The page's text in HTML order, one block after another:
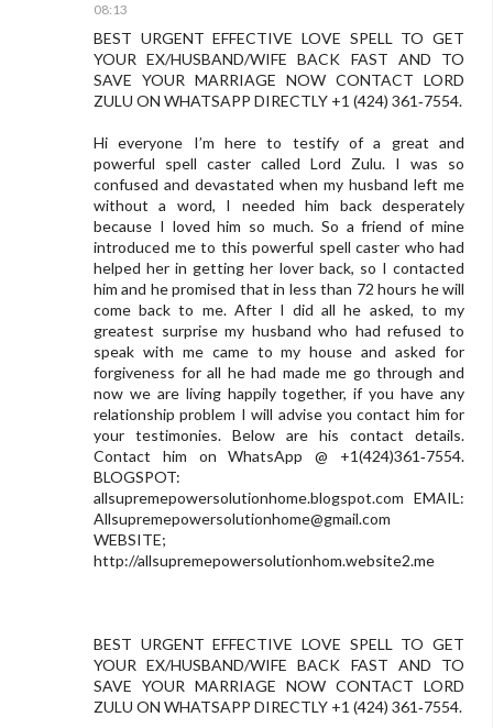
08:13
BEST URGENT EFFECTIVE LOVE SPELL TO GET
YOUR EX/HUSBAND/WIFE BACK FAST AND TO
SAVE YOUR MARRIAGE NOW CONTACT LORD
ZULU ON WHATSAPP DIRECTLY +1 (424) 361‑7554.
Hi everyone I’m here to testify of a great and
powerful spell caster called Lord Zulu. I was so
confused and devastated when my husband left me
without a word, I needed him back desperately
because I loved him so much. So a friend of mine
introduced me to this powerful spell caster who had
helped her in getting her lover back, so I contacted
him and he promised that in less than 72 hours he will
come back to me. After I did all he asked, to my
greatest surprise my husband who had refused to
speak with me came to my house and asked for
forgiveness for all he had made me go through and
now we are living happily together, if you have any
relationship problem I will advise you contact him for
your testimonies. Below are his contact details.
Contact him on WhatsApp @ +1(424)361‑7554.
BLOGSPOT:
allsupremepowersolutionhome.blogspot.com EMAIL:
Allsupremepowersolutionhome@gmail.com
WEBSITE;
http://allsupremepowersolutionhom.website2.me
BEST URGENT EFFECTIVE LOVE SPELL TO GET
YOUR EX/HUSBAND/WIFE BACK FAST AND TO
SAVE YOUR MARRIAGE NOW CONTACT LORD
ZULU ON WHATSAPP DIRECTLY +1 (424) 361‑7554.